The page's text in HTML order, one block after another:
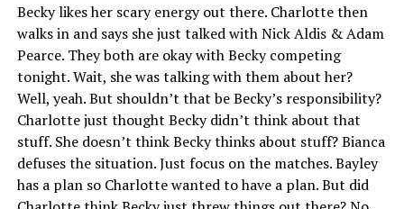
Becky likes her scary energy out there. Charlotte then
walks in and says she just talked with Nick Aldis & Adam
Pearce. They both are okay with Becky competing
tonight. Wait, she was talking with them about her?
Well, yeah. But shouldn’t that be Becky’s responsibility?
Charlotte just thought Becky didn’t think about that
stuff. She doesn’t think Becky thinks about stuff? Bianca
defuses the situation. Just focus on the matches. Bayley
has a plan so Charlotte wanted to have a plan. But did